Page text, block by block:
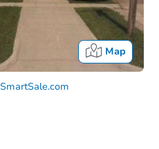
Map
SmartSale.com